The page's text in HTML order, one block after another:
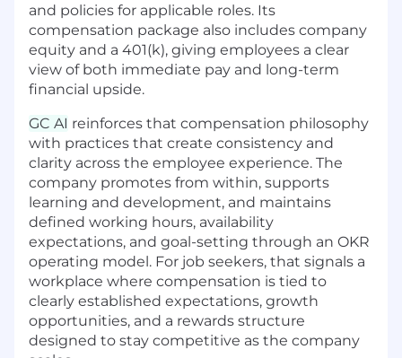
What You’ll Do
Design and run rigorous evaluations
measuring the quality of our AI-generated
outputs in order to ensure they meet the
high standards expected by top-tier legal
professionals.
Review and validate product outputs for
accuracy, relevance, comprehensiveness,
helpfulness, etc.
Collaborate closely with the engineering
and GTM teams to identify performance
gaps, diagnose their causes, and develop
solutions.
Serve as the legal voice of quality,
advocating for precision, consistency, and
clarity in AI outputs.
Bridge technical teams and legal domain
expertise, translating legal concepts into
and policies for applicable roles. Its
compensation package also includes company
equity and a 401(k), giving employees a clear
view of both immediate pay and long-term
financial upside.
GC AI reinforces that compensation philosophy
with practices that create consistency and
clarity across the employee experience. The
company promotes from within, supports
learning and development, and maintains
defined working hours, availability
expectations, and goal-setting through an OKR
operating model. For job seekers, that signals a
workplace where compensation is tied to
clearly established expectations, growth
opportunities, and a rewards structure
designed to stay competitive as the company